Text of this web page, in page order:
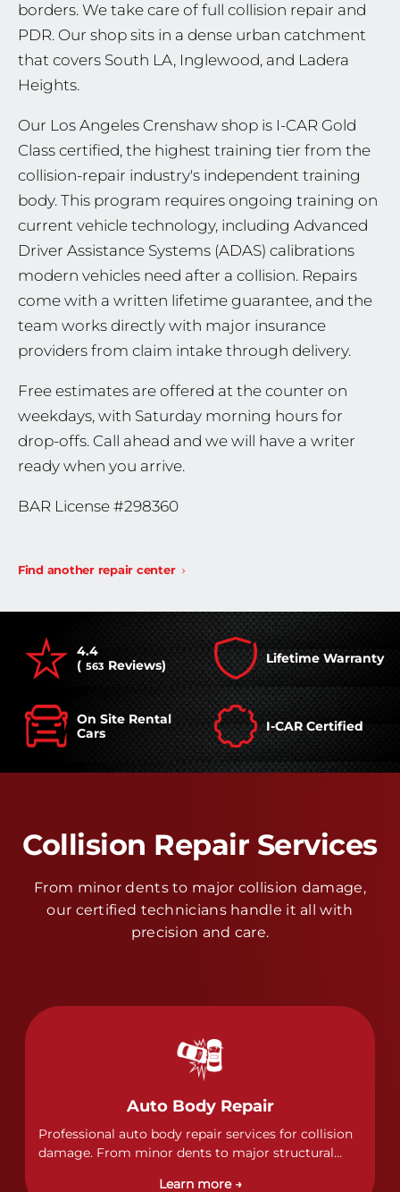
borders. We take care of full collision repair and
PDR. Our shop sits in a dense urban catchment
that covers South LA, Inglewood, and Ladera
Heights.
Our Los Angeles Crenshaw shop is I-CAR Gold
Class certified, the highest training tier from the
collision-repair industry's independent training
body. This program requires ongoing training on
current vehicle technology, including Advanced
Driver Assistance Systems (ADAS) calibrations
modern vehicles need after a collision. Repairs
come with a written lifetime guarantee, and the
team works directly with major insurance
providers from claim intake through delivery.
Free estimates are offered at the counter on
weekdays, with Saturday morning hours for
drop-offs. Call ahead and we will have a writer
ready when you arrive.
BAR License #298360
Find another repair center
4.4
( 563 Reviews) Lifetime Warranty
On Site Rental
Cars
I-CAR Certified
Collision Repair Services
From minor dents to major collision damage,
our certified technicians handle it all with
precision and care.
Auto Body Repair
Professional auto body repair services for collision
damage. From minor dents to major structural
Learn more →